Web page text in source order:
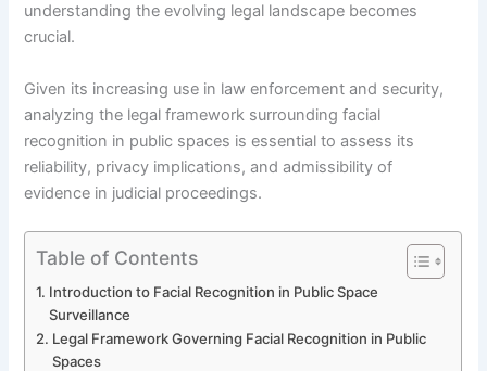
understanding the evolving legal landscape becomes
crucial.
Given its increasing use in law enforcement and security,
analyzing the legal framework surrounding facial
recognition in public spaces is essential to assess its
reliability, privacy implications, and admissibility of
evidence in judicial proceedings.
Table of Contents
Introduction to Facial Recognition in Public Space
Surveillance
Legal Framework Governing Facial Recognition in Public
Spaces